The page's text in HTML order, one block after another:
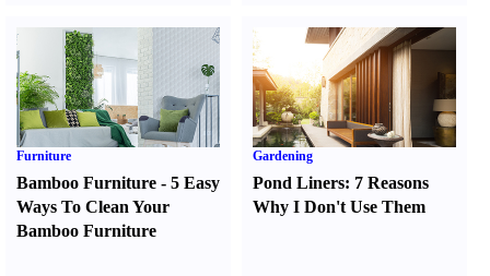
Furniture
Bamboo Furniture - 5 Easy
Ways To Clean Your
Bamboo Furniture
Gardening
Pond Liners: 7 Reasons
Why I Don't Use Them